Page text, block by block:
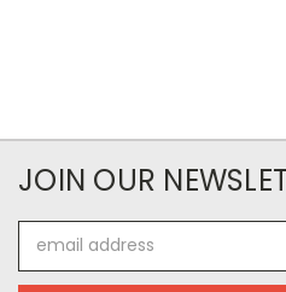
JOIN OUR
Address